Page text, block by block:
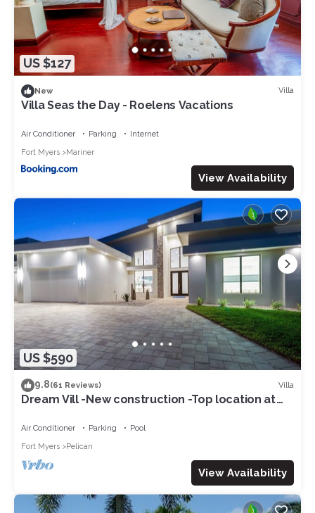
US $127
New Villa
Villa Seas the Day - Roelens Vacations
Air Conditioner Parking
Internet
Fort Myers
Mariner
View Availability
US $590
9.8(61 Reviews) Villa
Dream Vill -New construction -Top location at
Air Conditioner Parking
Pool
Fort Myers
Pelican
View Availability